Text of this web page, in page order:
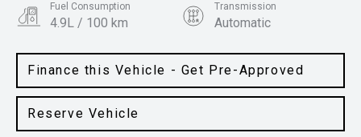
Finance this Vehicle - Get Pre-Approved
Reserve Vehicle
Fuel Consumption
4.9L / 100 km
Transmission
Automatic
SUV White Cream